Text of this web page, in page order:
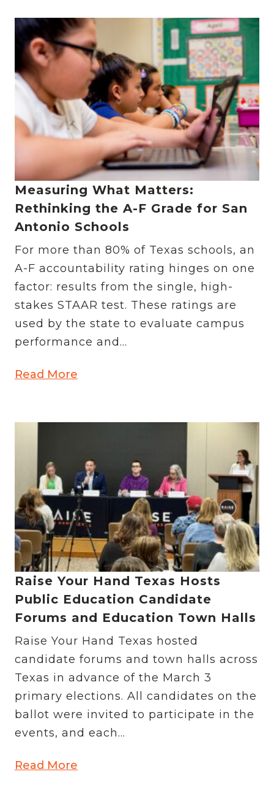
Measuring What Matters:
Rethinking the A-F Grade for San
Antonio Schools
For more than 80% of Texas schools, an
A-F accountability rating hinges on one
factor: results from the single, high-
stakes STAAR test. These ratings are
used by the state to evaluate campus
performance and...
Read More
Raise Your Hand Texas Hosts
Public Education Candidate
Forums and Education Town Halls
Raise Your Hand Texas hosted
candidate forums and town halls across
Texas in advance of the March 3
primary elections. All candidates on the
ballot were invited to participate in the
events, and each...
Read More